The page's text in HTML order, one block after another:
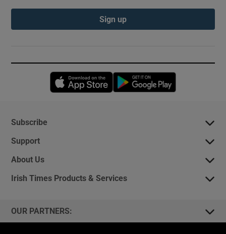
Sign up
Opens in new window
Subscribe
Support
About Us
Irish Times Products & Services
OUR PARTNERS: